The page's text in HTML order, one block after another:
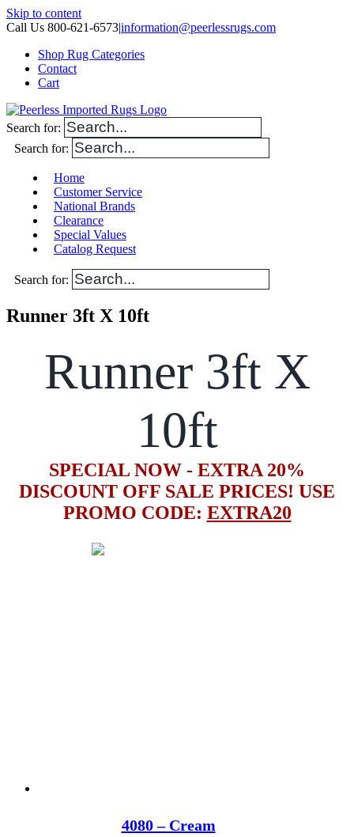
Skip to content
Call Us 800-621-6573|information@peerlessrugs.com
Shop Rug Categories
Contact
Cart
Search for:
Search for:
Home
Customer Service
National Brands
Clearance
Special Values
Catalog Request
Search for:
Runner 3ft X 10ft
Runner 3ft X
10ft
SPECIAL NOW - EXTRA 20%
DISCOUNT OFF SALE PRICES! USE
PROMO CODE: EXTRA20
4080 – Cream